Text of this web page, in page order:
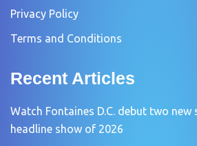
Privacy Policy
Terms and Conditions
Recent Articles
Watch Fontaines D.C. debut two
headline show of 2026